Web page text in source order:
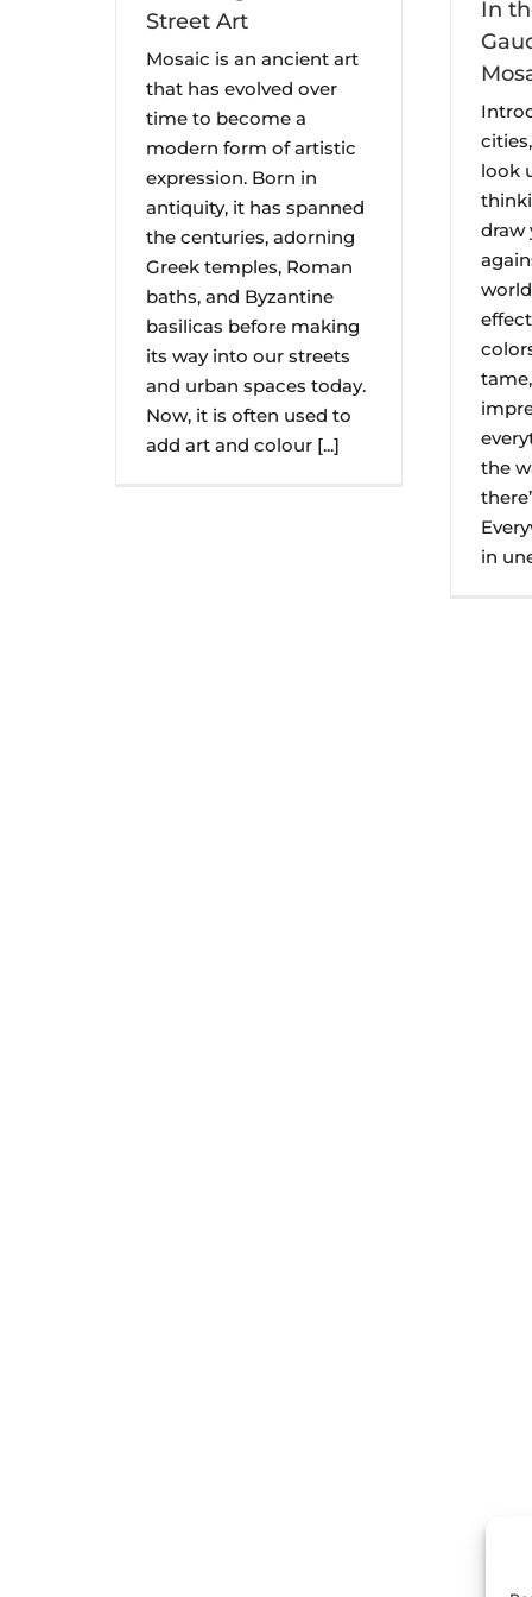
Street Art
Mosaic is an ancient art
that has evolved over
time to become a
modern form of artistic
expression. Born in
antiquity, it has spanned
the centuries, adorning
Greek temples, Roman
baths, and Byzantine
basilicas before making
its way into our streets
and urban spaces today.
Now, it is often used to
add art and colour [...]
In
look
draw
the
in